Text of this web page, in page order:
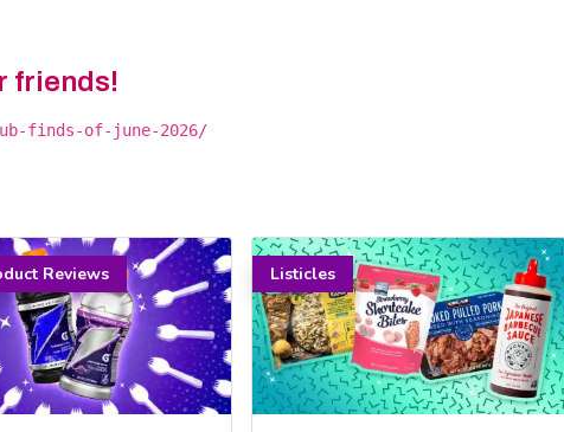
friends!
finds-of-june-2026/
Reviews Listicles